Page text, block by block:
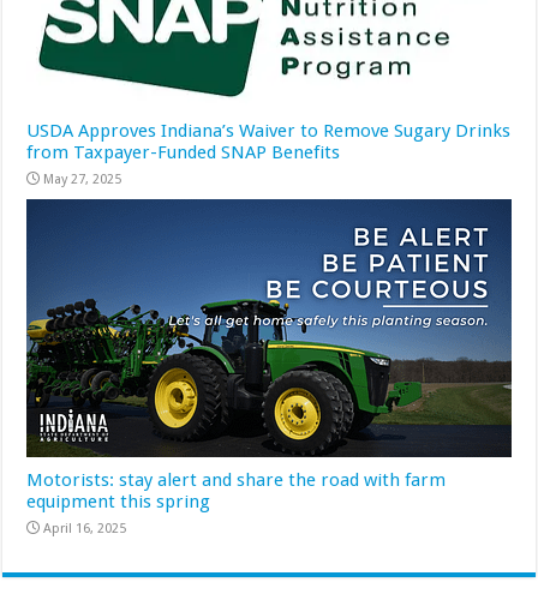
USDA Approves Indiana’s Waiver to Remove Sugary Drinks
from Taxpayer-Funded SNAP Benefits
May 27, 2025
Motorists: stay alert and share the road with farm
equipment this spring
April 16, 2025